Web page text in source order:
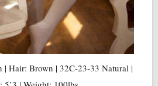
| Hair: Brown | 32C-23-33 Natural |